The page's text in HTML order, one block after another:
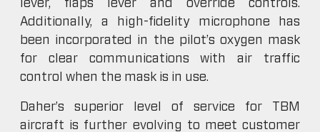
lever, flaps lever and override controls.
Additionally, a high-fidelity microphone has
been incorporated in the pilot’s oxygen mask
for clear communications with air traffic
control when the mask is in use.
Daher’s superior level of service for TBM
aircraft is further evolving to meet customer